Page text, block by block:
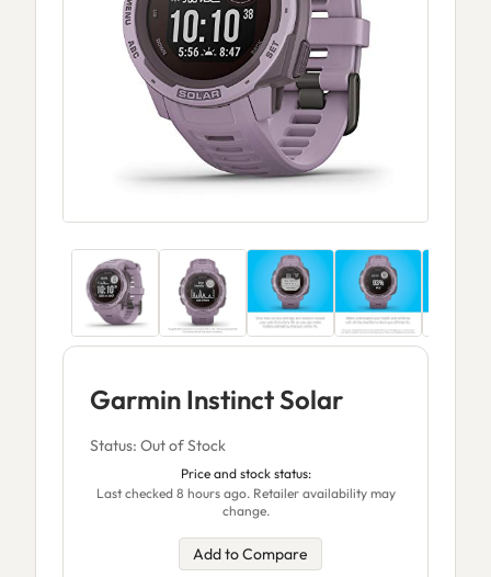
Garmin Instinct Solar
Status: Out of Stock
Price and stock status:
Last checked 8 hours ago. Retailer availability may
change.
Add to Compare